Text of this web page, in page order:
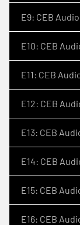
E9: CEB
E10: CEB
E11: CEB
E12: CEB
E13: CEB
E14: CEB
E15: CEB
E16: CEB